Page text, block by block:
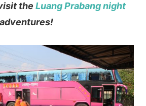
the Luang Prabang night